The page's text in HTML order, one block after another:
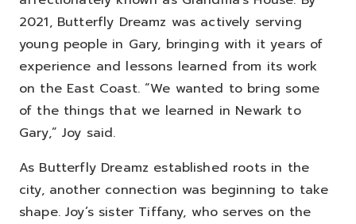
2021, Butterfly Dreamz was actively serving
young people in Gary, bringing with it years of
experience and lessons learned from its work
on the East Coast. “We wanted to bring some
of the things that we learned in Newark to
Gary,” Joy said.
As Butterfly Dreamz established roots in the
city, another connection was beginning to take
shape.Joy’s sister Tiffany, who serves on the